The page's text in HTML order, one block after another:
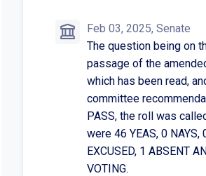
Feb 03, 2025, Senate
The question being on
passage of the
which has been read,
committee
PASS, the roll was
were 46 YEAS, 0 NAYS,
EXCUSED, 1 ABSENT
VOTING.